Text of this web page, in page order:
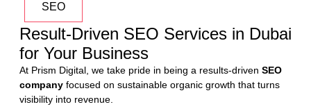
SEO
Result-Driven SEO Services in Dubai
for Your Business
At Prism Digital, we take pride in being a results-driven SEO
company focused on sustainable organic growth that turns
visibility into revenue.